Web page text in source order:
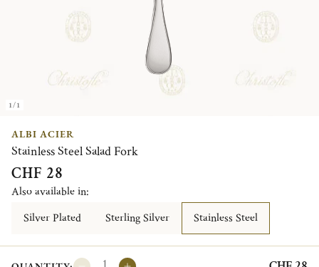
1/1
ALBI ACIER
Stainless Steel Salad Fork
CHF 28
Also available in:
Silver Plated
Sterling Silver Stainless Steel